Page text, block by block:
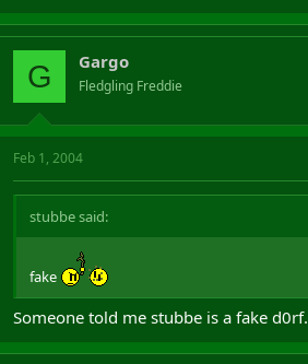
G Gargo
Fledgling Freddie
Feb 1, 2004
stubbe said:
fake
Someone told me stubbe is a fake